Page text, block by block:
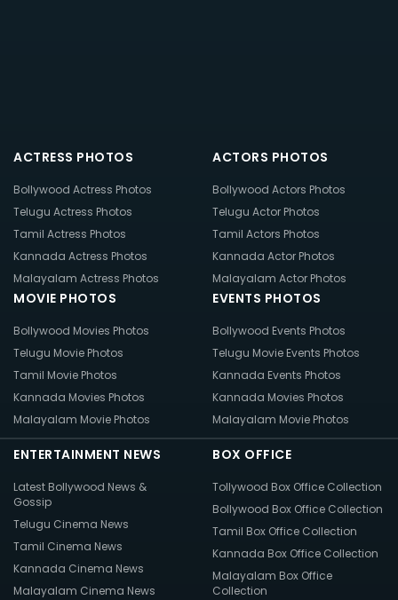
ACTRESS PHOTOS
Bollywood Actress Photos
Telugu Actress Photos
Tamil Actress Photos
Kannada Actress Photos
Malayalam Actress Photos
ACTORS PHOTOS
Bollywood Actors Photos
Telugu Actor Photos
Tamil Actors Photos
Kannada Actor Photos
Malayalam Actor Photos
MOVIE PHOTOS
Bollywood Movies Photos
Telugu Movie Photos
Tamil Movie Photos
Kannada Movies Photos
Malayalam Movie Photos
EVENTS PHOTOS
Bollywood Events Photos
Telugu Movie Events Photos
Kannada Events Photos
Kannada Movies Photos
Malayalam Movie Photos
ENTERTAINMENT NEWS
Latest Bollywood News &
Gossip
Telugu Cinema News
Tamil Cinema News
Kannada Cinema News
Malayalam Cinema News
BOX OFFICE
Tollywood Box Office Collection
Bollywood Box Office Collection
Tamil Box Office Collection
Kannada Box Office Collection
Malayalam Box Office
Collection